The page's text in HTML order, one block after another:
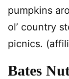
pumpkins
ol’ country
picnics.
Bates